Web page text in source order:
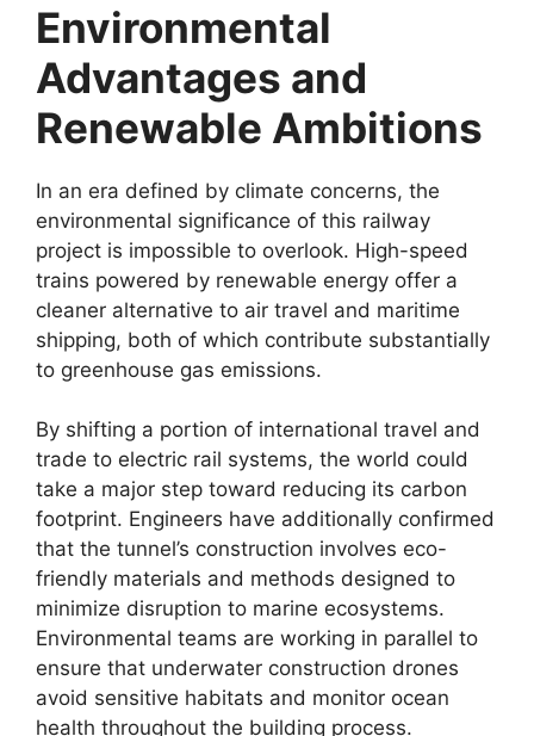
Environmental
Advantages and
Renewable Ambitions
In an era defined by climate concerns, the
environmental significance of this railway
project is impossible to overlook. High-speed
trains powered by renewable energy offer a
cleaner alternative to air travel and maritime
shipping, both of which contribute substantially
to greenhouse gas emissions.
By shifting a portion of international travel and
trade to electric rail systems, the world could
take a major step toward reducing its carbon
footprint. Engineers have additionally confirmed
that the tunnel’s construction involves eco-
friendly materials and methods designed to
minimize disruption to marine ecosystems.
Environmental teams are working in parallel to
ensure that underwater construction drones
avoid sensitive habitats and monitor ocean
health throughout the building process.